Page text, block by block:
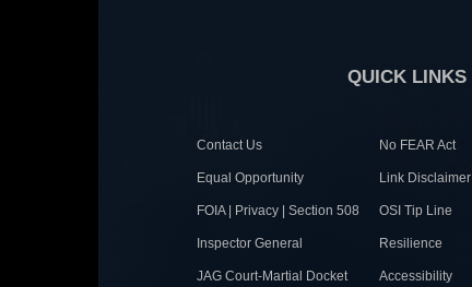
QUICK LINKS
Contact Us No FEAR Act
Equal Opportunity Link Disclaimer
FOIA | Privacy | Section 508 OSI Tip Line
Inspector General Resilience
JAG Court-Martial Docket Accessibility